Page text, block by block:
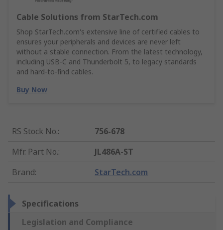
Cable Solutions from StarTech.com
Shop StarTech.com's extensive line of certified cables to
ensures your peripherals and devices are never left
without a stable connection. From the latest technology,
including USB-C and Thunderbolt 5, to legacy standards
and hard-to-find cables.
Buy Now
RS Stock No.:
756-678
Mfr. Part No.:
JL486A-ST
Brand: StarTech.com
Specifications
Legislation and Compliance